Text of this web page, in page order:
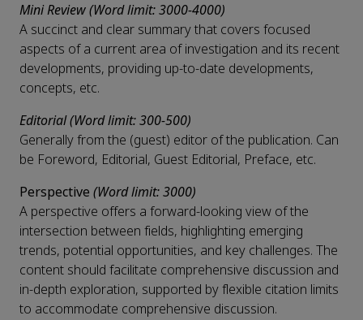
Mini Review (Word limit: 3000-4000)
A succinct and clear summary that covers focused
aspects of a current area of investigation and its recent
developments, providing up-to-date developments,
concepts, etc.
Editorial (Word limit: 300-500)
Generally from the (guest) editor of the publication. Can
be Foreword, Editorial, Guest Editorial, Preface, etc.
Perspective (Word limit: 3000)
A perspective offers a forward-looking view of the
intersection between fields, highlighting emerging
trends, potential opportunities, and key challenges. The
content should facilitate comprehensive discussion and
in-depth exploration, supported by flexible citation limits
to accommodate comprehensive discussion.